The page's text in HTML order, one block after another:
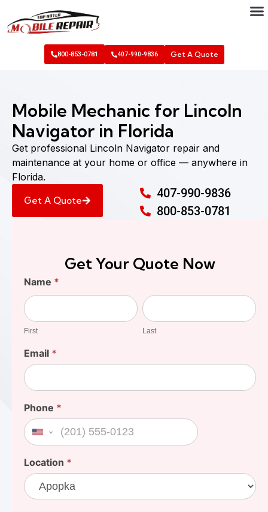
800-853-0781 407-990-9836 Get A Quote
Mobile Mechanic for Lincoln
Navigator in Florida
Get professional Lincoln Navigator repair and
maintenance at your home or office — anywhere in
Florida.
Get A Quote
407-990-9836
800-853-0781
Get Your Quote Now
Find
Your
Cost
Name *
First
First
Last
Last
Email *
Phone *
United States +1
Location *